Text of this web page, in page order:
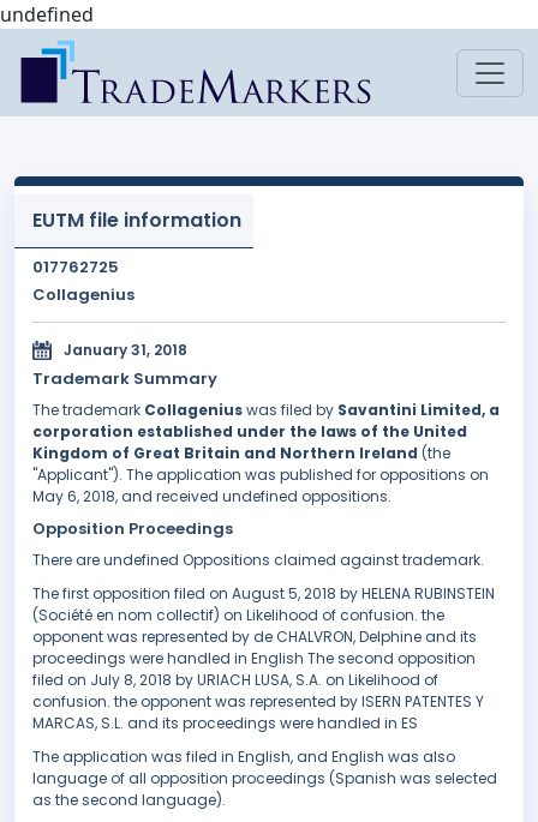
undefined
EUTM file information
017762725
Collagenius
January 31, 2018
Trademark Summary
The trademark Collageniuswas filed by Savantini Limited, a
corporation established under the laws of the United
Kingdom of Great Britain and Northern Ireland (the
"Applicant"). The application was published for oppositions on
May 6, 2018, and received undefined oppositions.
Opposition Proceedings
There are undefined Oppositions claimed against trademark.
The first opposition filed on August 5, 2018 by HELENA RUBINSTEIN
(Société en nom collectif) on Likelihood of confusion. the
opponent was represented by de CHALVRON, Delphine and its
proceedings were handled in English The second opposition
filed on July 8, 2018 by URIACH LUSA, S.A. on Likelihood of
confusion. the opponent was represented by ISERN PATENTES Y
MARCAS, S.L. and its proceedings were handled in ES
The application was filed in English, and English was also
language of all opposition proceedings (Spanish was selected
as the second language).